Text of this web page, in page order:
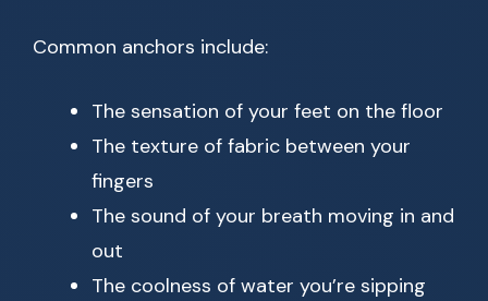
Common anchors include:
The sensation of your feet on the floor
The texture of fabric between your
fingers
The sound of your breath moving in and
out
The coolness of water you’re sipping